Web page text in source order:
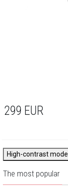
299 EUR
High-contrast mode
The most popular